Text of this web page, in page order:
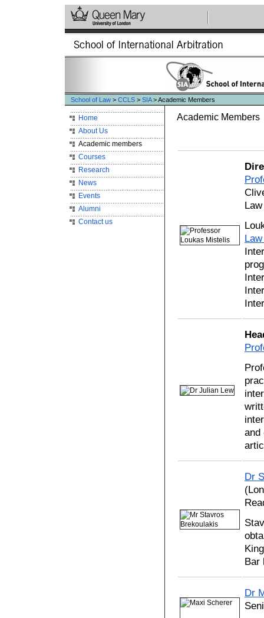
School of Law > CCLS > SIA> Academic Members
Home
About Us
Academic members
Courses
Research
News
Events
Alumni
Contact us
Academic Members
Law
and
Dr
Bar
Dr